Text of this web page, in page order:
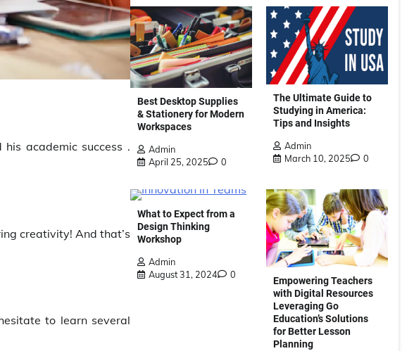
academic success .
creativity! And that’s
to learn several
Best Desktop Supplies
& Stationery for Modern
Workspaces
Admin
April 25, 2025
0
The Ultimate Guide to
Studying in America:
Tips and Insights
Admin
March 10, 2025
0
What to Expect from a
Design Thinking
Workshop
Admin
August 31, 2024
0
Empowering Teachers
with Digital Resources
Leveraging Go
Education’s Solutions
for Better Lesson
Planning